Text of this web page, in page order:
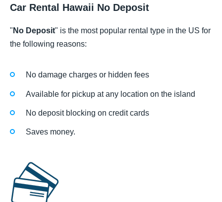
Car Rental Hawaii No Deposit
" No Deposit" is the most popular rental type in the US for
the following reasons:
No damage charges or hidden fees
Available for pickup at any location on the island
No deposit blocking on credit cards
Saves money.